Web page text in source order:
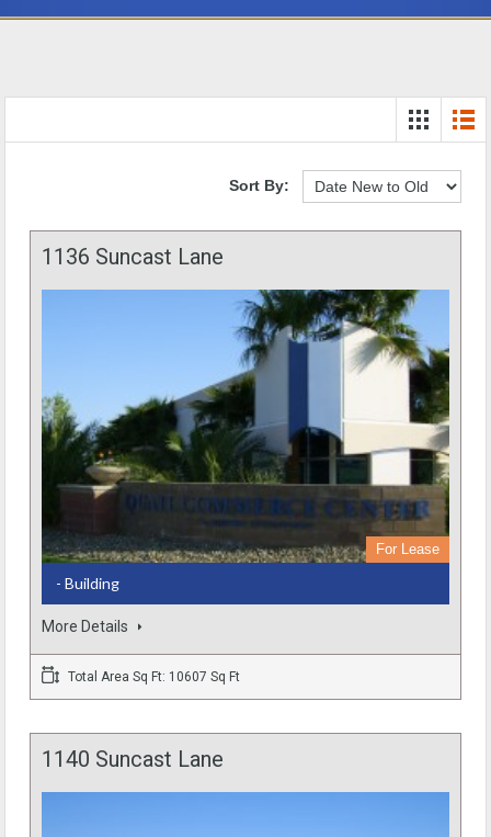
Sort By:
1136 Suncast Lane
For Lease
- Building
More Details
Total Area Sq Ft: 10607 Sq Ft
1140 Suncast Lane